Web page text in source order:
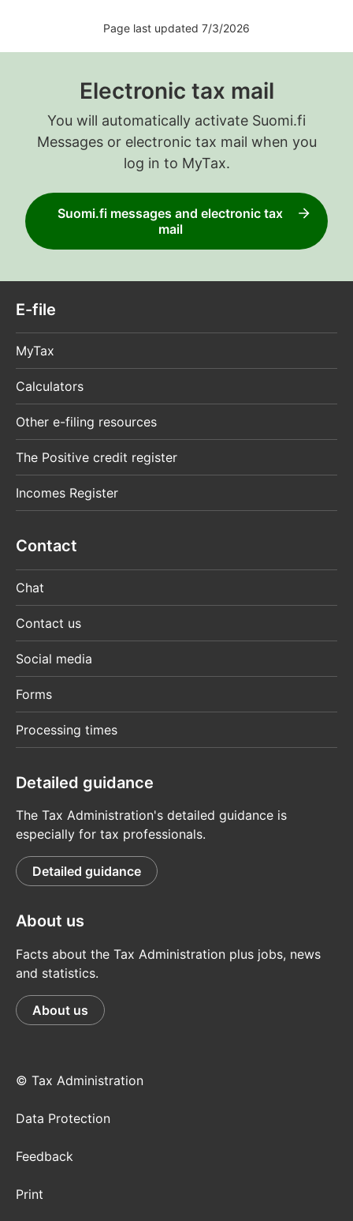
Page last updated 7/3/2026
Electronic tax mail
You will automatically activate Suomi.fi
Messages or electronic tax mail when you
log in to MyTax.
Suomi.fi messages and electronic tax
mail
E-file
MyTax
Calculators
Other e-filing resources
The Positive credit register
Incomes Register
Contact
Chat
Contact us
Social media
Forms
Processing times
Detailed guidance
The Tax Administration's detailed guidance is
especially for tax professionals.
Detailed guidance
About us
Facts about the Tax Administration plus jobs, news
and statistics.
About us
© Tax Administration
Data Protection
Feedback
Print